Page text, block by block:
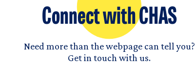
Connect with CHAS
Need more than the webpage can tell you?
Get in touch with us.